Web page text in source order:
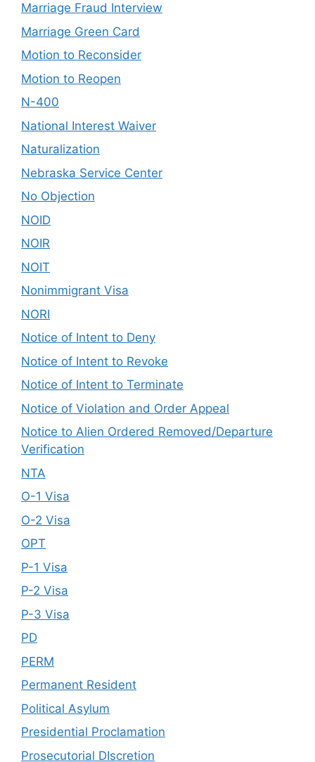
Marriage Fraud Interview
Marriage Green Card
Motion to Reconsider
Motion to Reopen
N-400
National Interest Waiver
Naturalization
Nebraska Service Center
No Objection
NOID
NOIR
NOIT
Nonimmigrant Visa
NORI
Notice of Intent to Deny
Notice of Intent to Revoke
Notice of Intent to Terminate
Notice of Violation and Order Appeal
Notice to Alien Ordered Removed/Departure
Verification
NTA
O-1 Visa
O-2 Visa
OPT
P-1 Visa
P-2 Visa
P-3 Visa
PD
PERM
Permanent Resident
Political Asylum
Presidential Proclamation
Prosecutorial DIscretion